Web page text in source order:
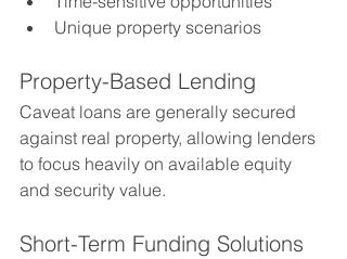
Unique property scenarios
Property-Based Lending
Caveat loans are generally secured
against real property, allowing lenders
to focus heavily on available equity
and security value.
Short-Term Funding Solutions